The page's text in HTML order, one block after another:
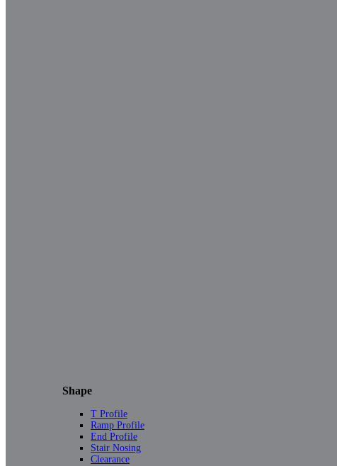
Shape
T Profile
Ramp Profile
End Profile
Stair Nosing
Clearance